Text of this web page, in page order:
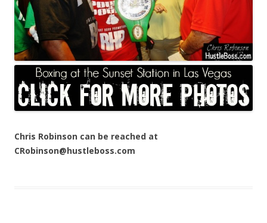
Chris Robinson can be reached at
CRobinson@hustleboss.com